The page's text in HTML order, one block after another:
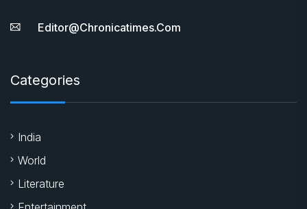
Editor@chronicatimes.com
Categories
India
World
Literature